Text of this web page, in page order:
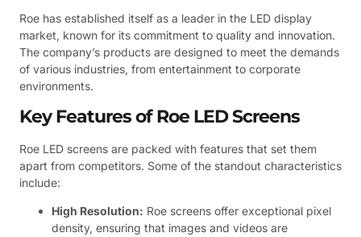
Roe has established itself as a leader in the LED display
market, known for its commitment to quality and innovation.
The company’s products are designed to meet the demands
of various industries, from entertainment to corporate
environments.
Key Features of Roe LED Screens
Roe LED screens are packed with features that set them
apart from competitors. Some of the standout characteristics
include:
High Resolution: Roe screens offer exceptional pixel
density, ensuring that images and videos are